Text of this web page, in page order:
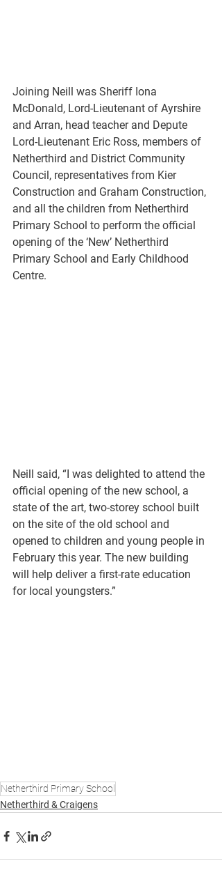
Joining Neill was Sheriff Iona
McDonald, Lord-Lieutenant of Ayrshire
and Arran, head teacher and Depute
Lord-Lieutenant Eric Ross, members of
Netherthird and District Community
Council, representatives from Kier
Construction and Graham Construction,
and all the children from Netherthird
Primary School to perform the official
opening of the ‘New’ Netherthird
Primary School and Early Childhood
Centre.
Neill said, “I was delighted to attend the
official opening of the new school, a
state of the art, two-storey school built
on the site of the old school and
opened to children and young people in
February this year. The new building
will help deliver a first-rate education
for local youngsters.”
Netherthird Primary School
Netherthird & Craigens